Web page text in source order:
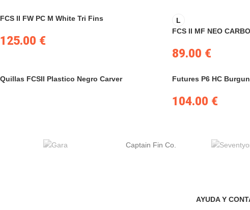
FCS II FW PC M White Tri Fins
125.00 €
L
FCS II MF NEO
89.00 €
Quillas FCSII Plastico Negro Carver Futures P6 HC
104.00 €
Captain Fin Co.
AYUDA Y